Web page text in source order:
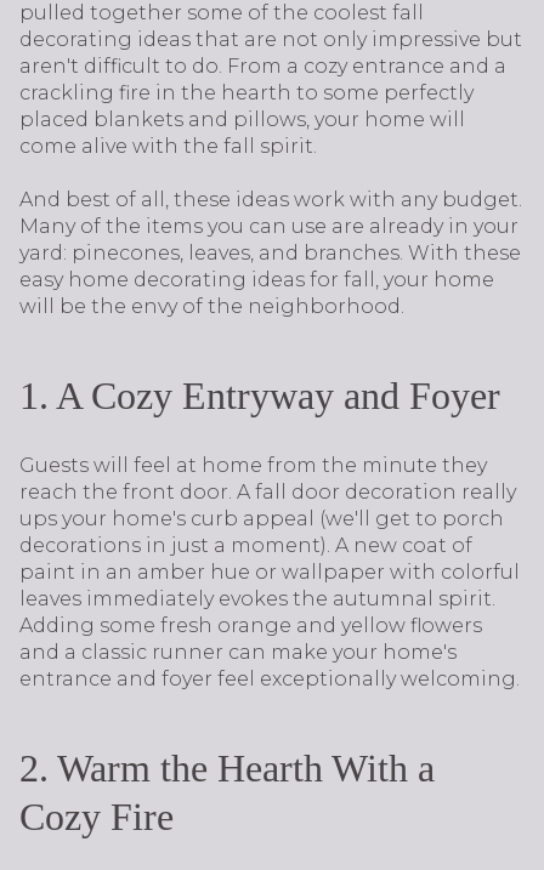
pulled together some of the coolest fall
decorating ideas that are not only impressive but
aren't difficult to do. From a cozy entrance and a
crackling fire in the hearth to some perfectly
placed blankets and pillows, your home will
come alive with the fall spirit.
And best of all, these ideas work with any budget.
Many of the items you can use are already in your
yard: pinecones, leaves, and branches. With these
easy home decorating ideas for fall, your home
will be the envy of the neighborhood.
1. A Cozy Entryway and Foyer
Guests will feel at home from the minute they
reach the front door. A fall door decoration really
ups your home's curb appeal (we'll get to porch
decorations in just a moment). A new coat of
paint in an amber hue or wallpaper with colorful
leaves immediately evokes the autumnal spirit.
Adding some fresh orange and yellow flowers
and a classic runner can make your home's
entrance and foyer feel exceptionally welcoming.
2. Warm the Hearth With a
Cozy Fire